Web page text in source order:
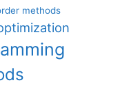
methods